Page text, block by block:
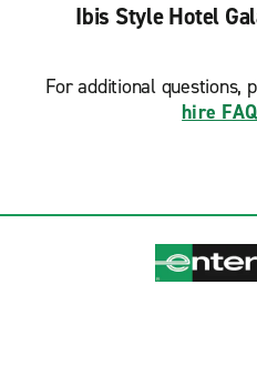
Ibis Style Hotel
For additional questions,
hire